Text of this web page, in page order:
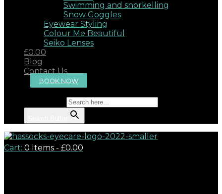
Swimming and snorkelling
Snow Goggles
Eyewear Styling
Colour Me Beautiful
Seiko Lenses
£0.00
Blog
Contact Us
BOOK NOW
Cart: 0 Items - £0.00